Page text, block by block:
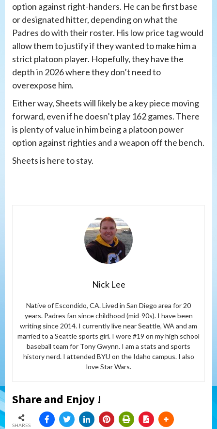
option against right-handers. He can be first base
or designated hitter, depending on what the
Padres do with their roster. His low price tag would
allow them to justify if they wanted to make him a
strict platoon player. Hopefully, they have the
depth in 2026 where they don’t need to
overexpose him.
Either way, Sheets will likely be a key piece moving
forward, even if he doesn’t play 162 games. There
is plenty of value in him being a platoon power
option against righties and a weapon off the bench.
Sheets is here to stay.
Nick Lee
Native of Escondido, CA. Lived in San Diego area for 20
years. Padres fan since childhood (mid-90s). I have been
writing since 2014. I currently live near Seattle, WA and am
married to a Seattle sports girl. I wore #19 on my high school
baseball team for Tony Gwynn. I am a stats and sports
history nerd. I attended BYU on the Idaho campus. I also
love Star Wars.
Share and Enjoy !
SHARES